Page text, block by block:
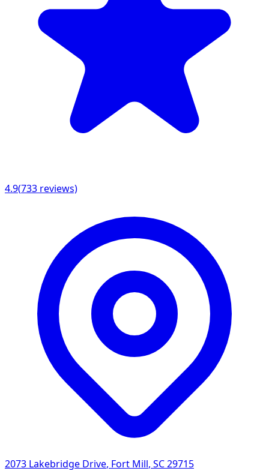
4.9(733 reviews)
2073 Lakebridge Drive, Fort Mill, SC29715